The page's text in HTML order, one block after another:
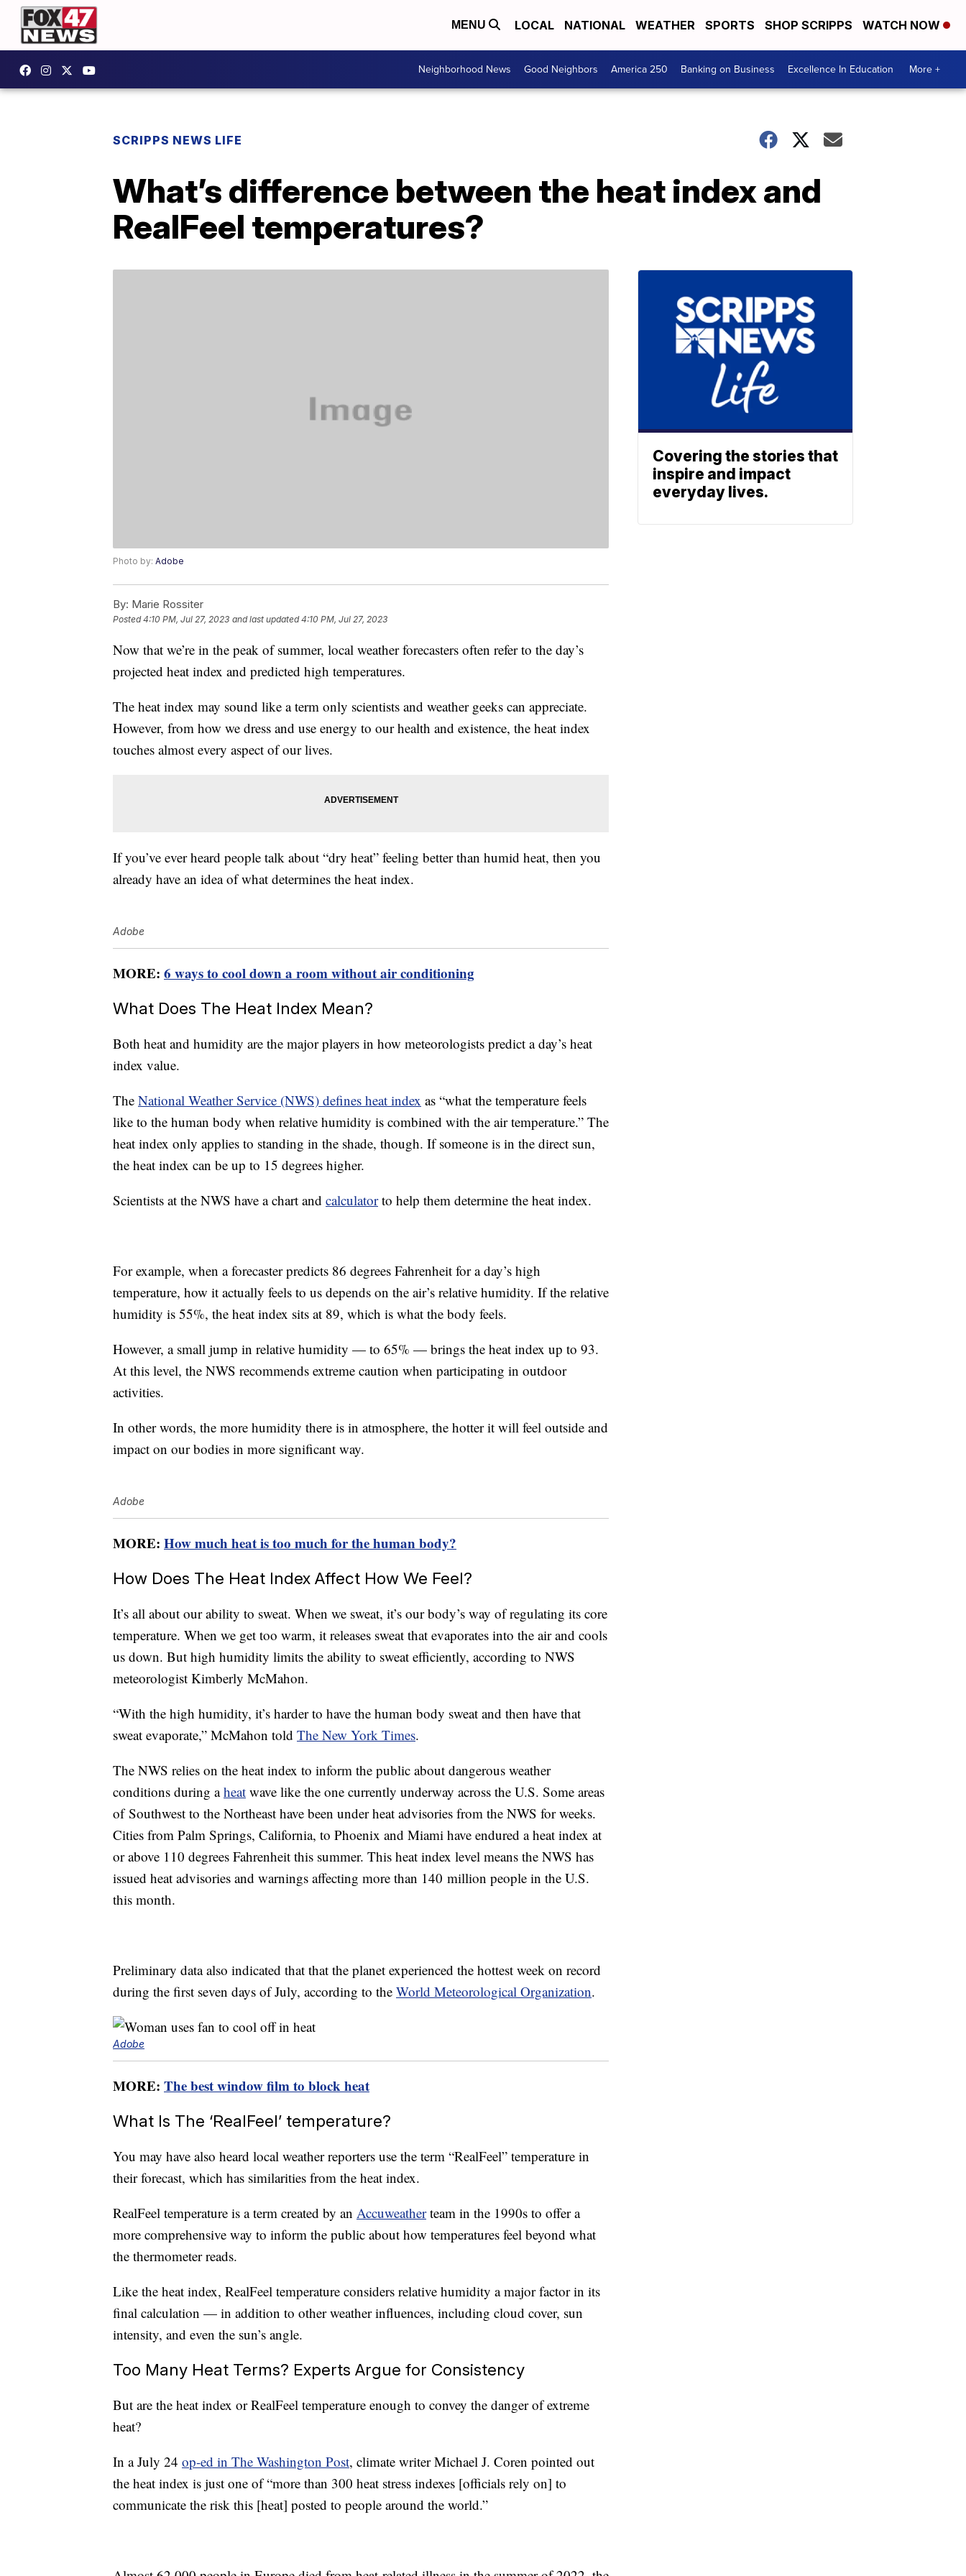
MENU LOCAL NATIONAL WEATHER SPORTS SHOP SCRIPPS WATCH NOW
Neighborhood News Good Neighbors America 250 Banking on Business Excellence In Education More +
SCRIPPS NEWS LIFE
What’s difference between the heat index and
RealFeel temperatures?
Photo by: Adobe
By: Marie Rossiter
Posted4:10 PM, Jul 27, 2023 and last updated 4:10 PM, Jul 27, 2023
Now that we’re in the peak of summer, local weather forecasters often refer to the day’s
projected heat index and predicted high temperatures.
The heat index may sound like a term only scientists and weather geeks can appreciate.
However, from how we dress and use energy to our health and existence, the heat index
touches almost every aspect of our lives.
If you’ve ever heard people talk about “dry heat” feeling better than humid heat, then you
already have an idea of what determines the heat index.
Adobe
MORE: 6 ways to cool down a room without air conditioning
What Does The Heat Index Mean?
Both heat and humidity are the major players in how meteorologists predict a day’s heat
index value.
The National Weather Service (NWS) defines heat index as “what the temperature feels
like to the human body when relative humidity is combined with the air temperature.” The
heat index only applies to standing in the shade, though. If someone is in the direct sun,
the heat index can be up to 15 degrees higher.
Scientists at the NWS have a chart and calculatorto help them determine the heat index.
For example, when a forecaster predicts 86 degrees Fahrenheit for a day’s high
temperature, how it actually feels to us depends on the air’s relative humidity. If the relative
humidity is 55%, the heat index sits at 89, which is what the body feels.
However, a small jump in relative humidity — to 65% — brings the heat index up to 93.
At this level, the NWS recommends extreme caution when participating in outdoor
activities.
In other words, the more humidity there is in atmosphere, the hotter it will feel outside and
impact on our bodies in more significant way.
Adobe
MORE: How much heat is too much for the human body?
How Does The Heat Index Affect How We Feel?
It’s all about our ability to sweat. When we sweat, it’s our body’s way of regulating its core
temperature. When we get too warm, it releases sweat that evaporates into the air and cools
us down. But high humidity limits the ability to sweat efficiently, according to NWS
meteorologist Kimberly McMahon.
“With the high humidity, it’s harder to have the human body sweat and then have that
sweat evaporate,” McMahon told The New York Times.
The NWS relies on the heat index to inform the public about dangerous weather
conditions during aheat wave like the one currently underway across the U.S. Some areas
of Southwest to the Northeast have been under heat advisories from the NWS for weeks.
Cities from Palm Springs, California, to Phoenix and Miami have endured a heat index at
or above 110 degrees Fahrenheit this summer. This heat index level means the NWS has
issued heat advisories and warnings affecting more than 140 million people in the U.S.
this month.
Preliminary data also indicated that that the planet experienced the hottest week on record
during the first seven days of July, according to the World Meteorological Organization.
Adobe
MORE: The best window film to block heat
What Is The ‘RealFeel’ temperature?
You may have also heard local weather reporters use the term “RealFeel” temperature in
their forecast, which has similarities from the heat index.
RealFeel temperature is a term created by an Accuweatherteam in the 1990s to offer a
more comprehensive way to inform the public about how temperatures feel beyond what
the thermometer reads.
Like the heat index, RealFeel temperature considers relative humidity a major factor in its
final calculation — in addition to other weather influences, including cloud cover, sun
intensity, and even the sun’s angle.
Too Many Heat Terms? Experts Argue for Consistency
But are the heat index or RealFeel temperature enough to convey the danger of extreme
heat?
In a July 24 op-ed in The Washington Post, climate writer Michael J. Coren pointed out
the heat index is just one of “more than 300 heat stress indexes [officials rely on] to
communicate the risk this [heat] posted to people around the world.”
Covering the stories that
inspire and impact
everyday lives.